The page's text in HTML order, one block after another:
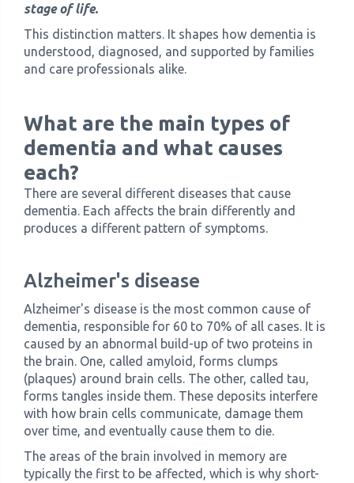
stage of life.
This distinction matters. It shapes how dementia is
understood, diagnosed, and supported by families
and care professionals alike.
What are the main types of
dementia and what causes
each?
There are several different diseases that cause
dementia. Each affects the brain differently and
produces a different pattern of symptoms.
Alzheimer's disease
Alzheimer's disease is the most common cause of
dementia, responsible for 60 to 70% of all cases. It is
caused by an abnormal build-up of two proteins in
the brain. One, called amyloid, forms clumps
(plaques) around brain cells. The other, called tau,
forms tangles inside them. These deposits interfere
with how brain cells communicate, damage them
over time, and eventually cause them to die.
The areas of the brain involved in memory are
typically the first to be affected, which is why short-